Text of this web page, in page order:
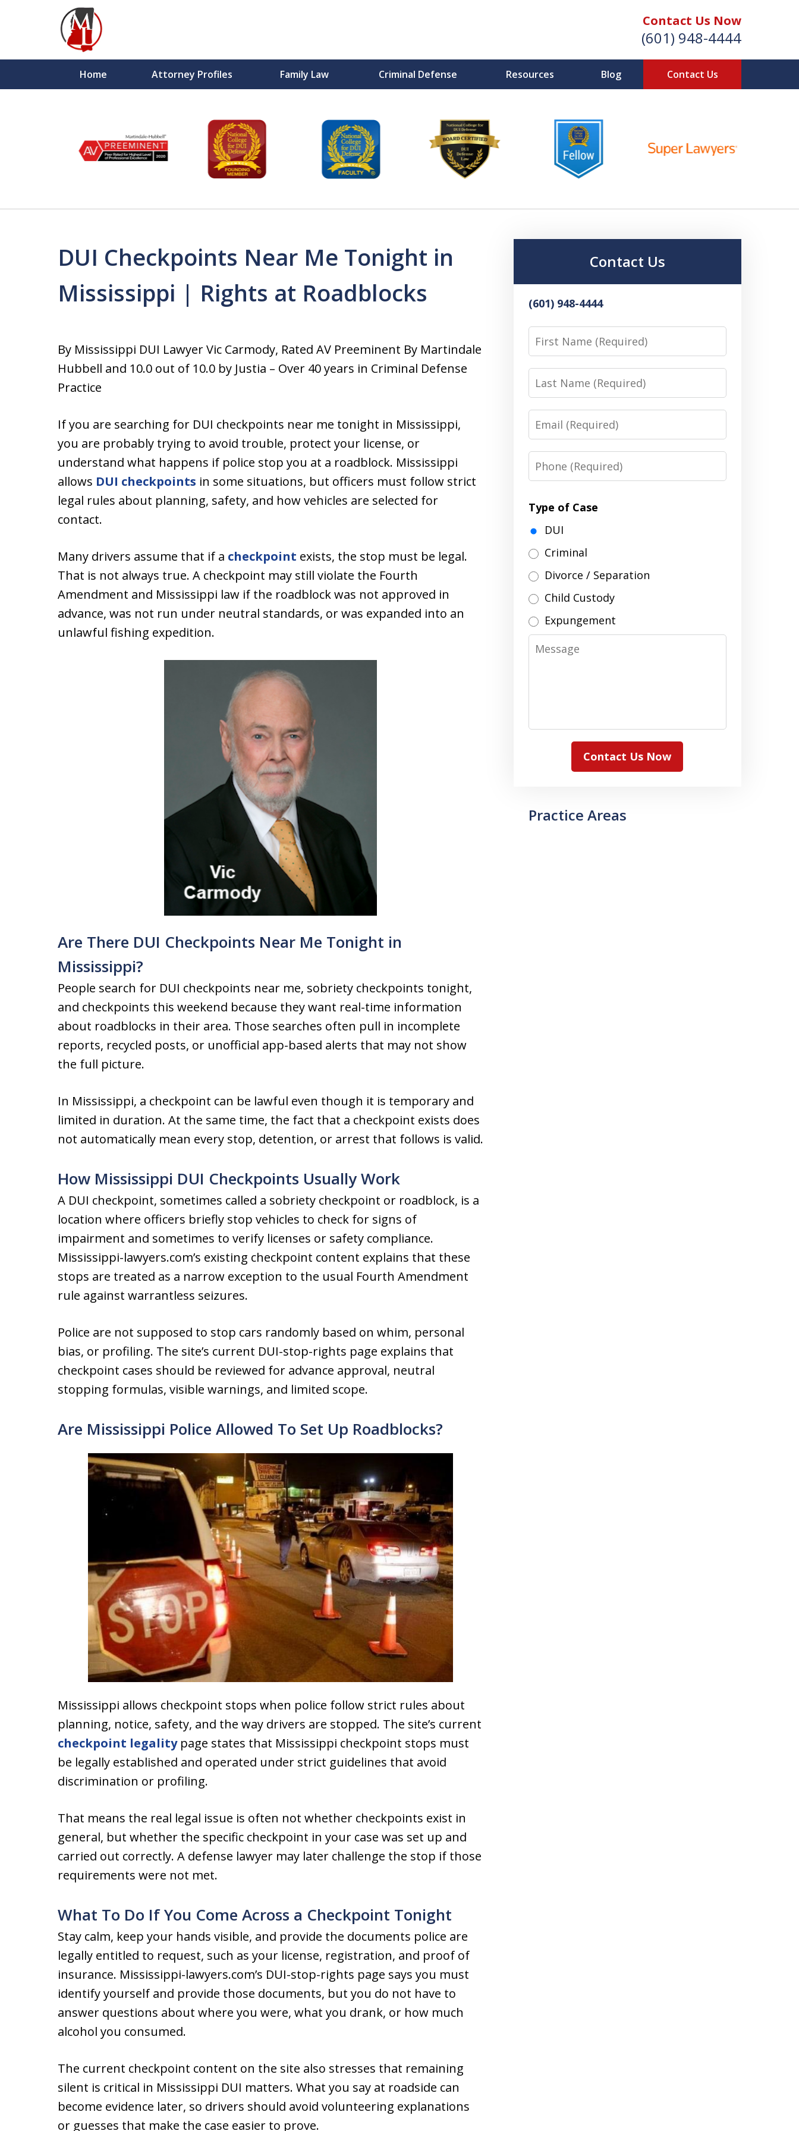
Contact Us Now
(601) 948-4444
Home Attorney Profiles Family Law Criminal Defense Resources Blog Contact Us
Vic Carmody, Jr.
First Call Attorney℠
Effective: April 2024
Contact Us Now
10
DUI Checkpoints Near Me Tonight in
Mississippi | Rights at Roadblocks
By Mississippi DUI Lawyer Vic Carmody, Rated AV Preeminent By Martindale
Hubbell and 10.0 out of 10.0 by Justia – Over 40 years in Criminal Defense
Practice
If you are searching for DUI checkpoints near me tonight in Mississippi,
you are probably trying to avoid trouble, protect your license, or
understand what happens if police stop you at a roadblock. Mississippi
allows DUI checkpoints in some situations, but officers must follow strict
legal rules about planning, safety, and how vehicles are selected for
contact.
Many drivers assume that if a checkpoint exists, the stop must be legal.
That is not always true. A checkpoint may still violate the Fourth
Amendment and Mississippi law if the roadblock was not approved in
advance, was not run under neutral standards, or was expanded into an
unlawful fishing expedition.
Are There DUI Checkpoints Near Me Tonight in
Mississippi?
People search for DUI checkpoints near me, sobriety checkpoints tonight,
and checkpoints this weekend because they want real-time information
about roadblocks in their area. Those searches often pull in incomplete
reports, recycled posts, or unofficial app-based alerts that may not show
the full picture.
In Mississippi, a checkpoint can be lawful even though it is temporary and
limited in duration. At the same time, the fact that a checkpoint exists does
not automatically mean every stop, detention, or arrest that follows is valid.
How Mississippi DUI Checkpoints Usually Work
A DUI checkpoint, sometimes called a sobriety checkpoint or roadblock, is a
location where officers briefly stop vehicles to check for signs of
impairment and sometimes to verify licenses or safety compliance.
Mississippi-lawyers.com’s existing checkpoint content explains that these
stops are treated as a narrow exception to the usual Fourth Amendment
rule against warrantless seizures.
Police are not supposed to stop cars randomly based on whim, personal
bias, or profiling. The site’s current DUI-stop-rights page explains that
checkpoint cases should be reviewed for advance approval, neutral
stopping formulas, visible warnings, and limited scope.
Are Mississippi Police Allowed To Set Up Roadblocks?
Mississippi allows checkpoint stops when police follow strict rules about
planning, notice, safety, and the way drivers are stopped. The site’s current
checkpoint legalitypage states that Mississippi checkpoint stops must
be legally established and operated under strict guidelines that avoid
discrimination or profiling.
That means the real legal issue is often not whether checkpoints exist in
general, but whether the specific checkpoint in your case was set up and
carried out correctly. A defense lawyer may later challenge the stop if those
requirements were not met.
What To Do If You Come Across a Checkpoint Tonight
Stay calm, keep your hands visible, and provide the documents police are
legally entitled to request, such as your license, registration, and proof of
insurance. Mississippi-lawyers.com’s DUI-stop-rights page says you must
identify yourself and provide those documents, but you do not have to
answer questions about where you were, what you drank, or how much
alcohol you consumed.
The current checkpoint content on the site also stresses that remaining
silent is critical in Mississippi DUI matters. What you say at roadside can
become evidence later, so drivers should avoid volunteering explanations
or guesses that make the case easier to prove.
Contact Us
(601) 948-4444
First
Name
Last
Name
Email
Phone
Type of Case
DUI
Criminal
Divorce / Separation
Child Custody
Expungement
Message
Contact Us Now
Practice Areas